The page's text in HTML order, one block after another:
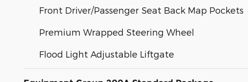
Front Driver/Passenger Seat Back Map Pockets
Premium Wrapped Steering Wheel
Flood Light Adjustable Liftgate